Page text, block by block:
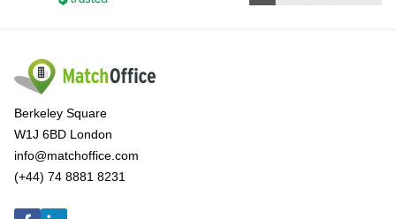
Berkeley Square
W1J 6BD London
info@matchoffice.com
(+44) 74 8881 8231